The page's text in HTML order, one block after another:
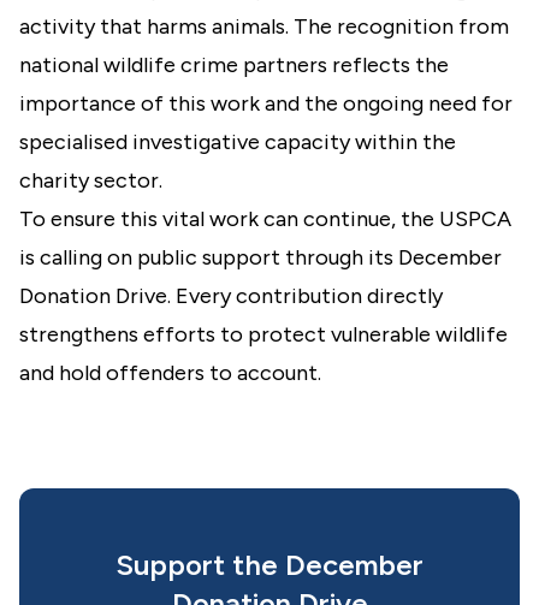
activity that harms animals. The recognition from
national wildlife crime partners reflects the
importance of this work and the ongoing need for
specialised investigative capacity within the
charity sector.
To ensure this vital work can continue, the USPCA
is calling on public support through its December
Donation Drive. Every contribution directly
strengthens efforts to protect vulnerable wildlife
and hold offenders to account.
Support the December